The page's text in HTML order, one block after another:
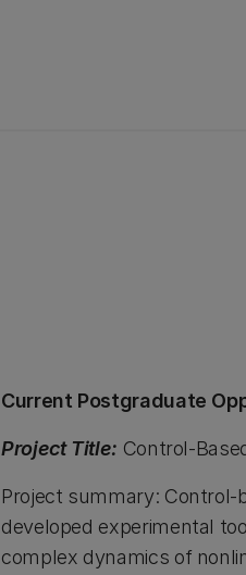
Current Postgraduate
Project Title: Control-
Project summary: Control-
developed experimental
complex dynamics of